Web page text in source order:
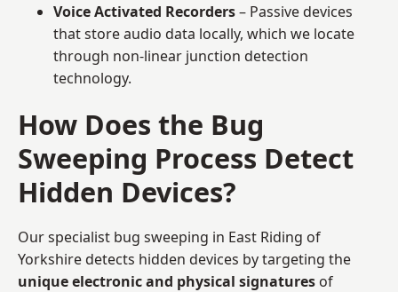
Voice Activated Recorders– Passive devices
that store audio data locally, which we locate
through non-linear junction detection
technology.
How Does the Bug
Sweeping Process Detect
Hidden Devices?
Our specialist bug sweeping in East Riding of
Yorkshire detects hidden devices by targeting the
unique electronic and physical signatures of